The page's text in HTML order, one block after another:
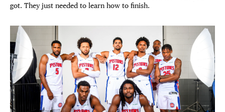
got. They just needed to learn how to finish.